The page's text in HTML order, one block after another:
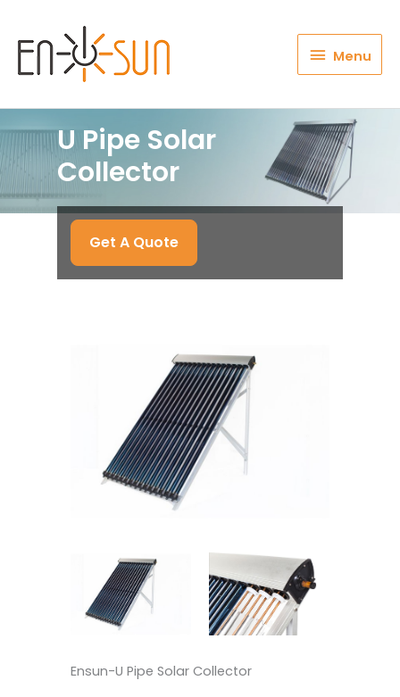
Menu
Menu
U Pipe Solar
Collector
Get A Quote
Ensun-U Pipe Solar Collector